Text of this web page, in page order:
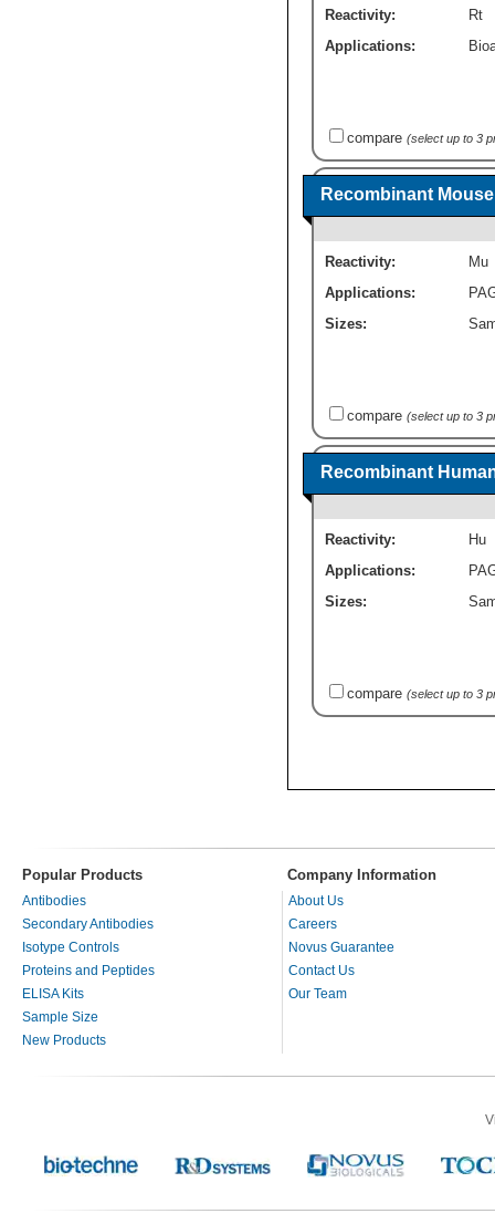
Reactivity:
Rt
Applications:
compare (select up to 3
Recombinant
Reactivity:
Mu
Applications:
Sizes:
compare (select up to 3
Recombinant
Reactivity:
Hu
Applications:
Sizes:
compare (select up to 3
Popular Products Company Information
Antibodies
Secondary Antibodies
Isotype Controls
Proteins and Peptides
ELISA Kits
Sample Size
New Products
About Us
Careers
Novus Guarantee
Contact Us
Our Team